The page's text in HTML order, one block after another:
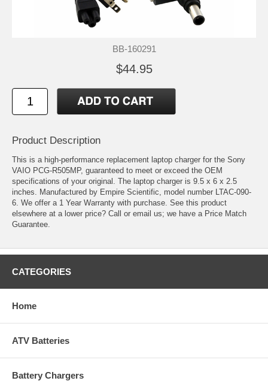
BB-160291
$44.95
Product Description
This is a high-performance replacement laptop charger for the Sony
VAIO PCG-R505MP, guaranteed to meet or exceed the OEM
specifications of your original. The laptop charger is 9.5 x 6 x 2.5
inches. Manufactured by Empire Scientific, model number LTAC-090-
6. We offer a 1 Year Warranty with purchase. See this product
elsewhere at a lower price? Call or email us; we have a Price Match
Guarantee.
CATEGORIES
Home
ATV Batteries
Battery Chargers